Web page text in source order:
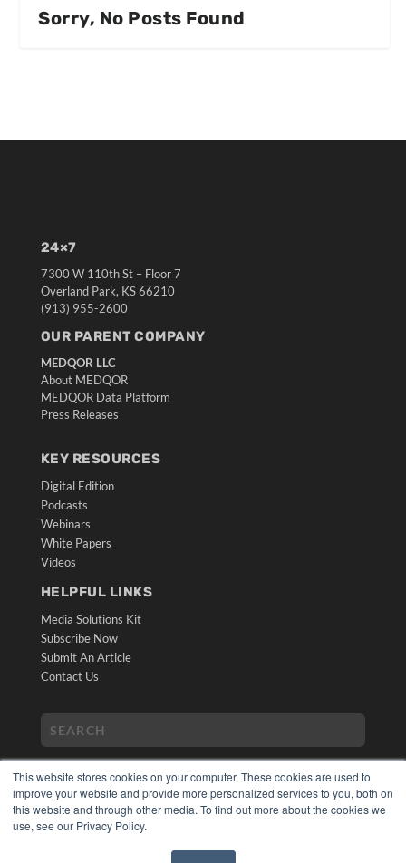
This website stores cookies on your computer. These cookies are used to
improve your website and provide more personalized services to you, both on
this website and through other media. To find out more about the cookies we
use, see our Privacy Policy.
Sorry, No Posts Found
24×7
7300 W 110th St – Floor 7
Overland Park, KS 66210
(913) 955-2600
OUR PARENT COMPANY
MEDQOR LLC
About MEDQOR
MEDQOR Data Platform
Press Releases
KEY RESOURCES
Digital Edition
Podcasts
Webinars
White Papers
Videos
HELPFUL LINKS
Media Solutions Kit
Subscribe Now
Submit An Article
Contact Us